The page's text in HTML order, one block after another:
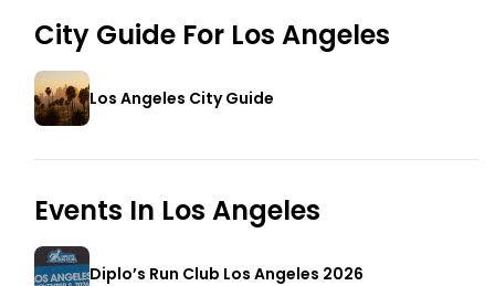
City Guide For Los Angeles
Los Angeles City Guide
Events In Los Angeles
Diplo’s Run Club Los Angeles 2026